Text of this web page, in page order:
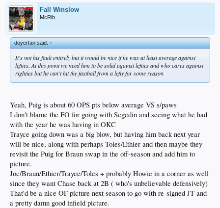
Fall Winslow
McRib
doyerfan said:↑
It's not his fault entirely but it would be nice if he was at least average against
lefties. At this point we need him to be solid against lefties and who cares against
righties but he can't hit the fastball from a lefty for some reason
Yeah, Puig is about 60 OPS pts below average VS s/paws
I don't blame the FO for going with Segedin and seeing what he had
with the year he was having in OKC
Trayce going down was a big blow, but having him back next year
will be nice, along with perhaps Toles/Ethier and then maybe they
revisit the Puig for Braun swap in the off-season and add him to
picture.
Joc/Braun/Ethier/Trayce/Toles + probably Howie in a corner as well
since they want Chase back at 2B ( who's unbelievable defensively)
That'd be a nice OF picture next season to go with re-signed JT and
a pretty damn good infield picture.